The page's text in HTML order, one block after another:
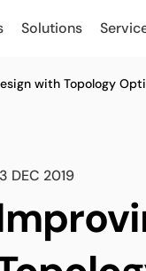
Solutions
with Topology
DEC 2019